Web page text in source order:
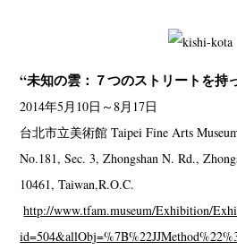
“未知の雲：７つのストリートを持
2014年5月10日～8月17日
台北市立美術館 Taipei Fine Arts
No.181, Sec. 3, Zhongshan N. Rd.,
10461, Taiwan,R.O.C.
http://www.tfam.museum/Exhibition/